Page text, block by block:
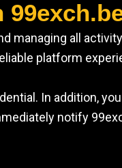
managing all
platform
In addition,
notify